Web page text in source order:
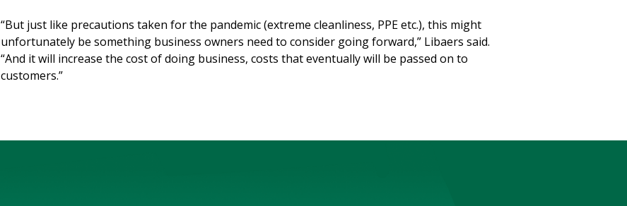
“But just like precautions taken for the pandemic (extreme cleanliness, PPE etc.), this might
unfortunately be something business owners need to consider going forward,” Libaers said.
“And it will increase the cost of doing business, costs that eventually will be passed on to
customers.”